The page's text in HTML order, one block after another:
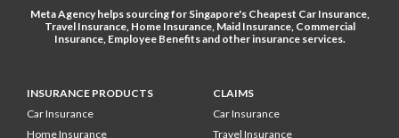
Meta Agency helps sourcing for Singapore's Cheapest Car Insurance,
Travel Insurance, Home Insurance, Maid Insurance, Commercial
Insurance, Employee Benefitsand otherinsurance services.
INSURANCE PRODUCTS
Car Insurance
Home Insurance
CLAIMS
Car Insurance
Travel Insurance